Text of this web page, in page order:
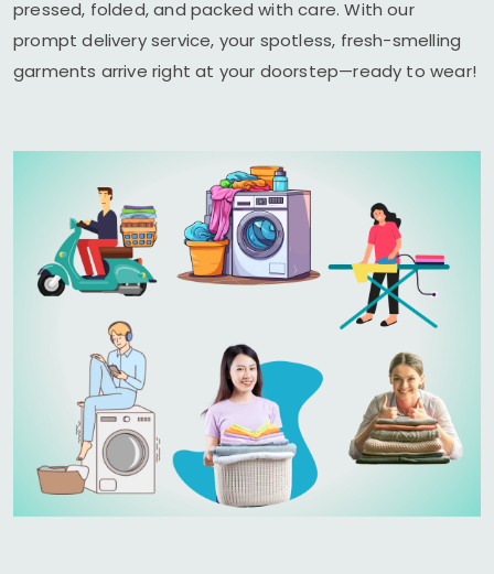
pressed, folded, and packed with care. With our
prompt delivery service, your spotless, fresh-smelling
garments arrive right at your doorstep—ready to wear!